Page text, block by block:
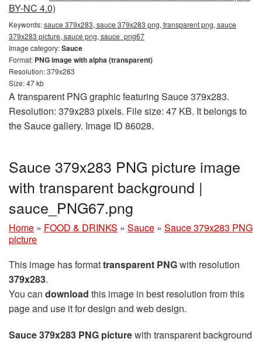
BY-NC 4.0)
Keywords:sauce 379x283, sauce 379x283 png, transparent png, sauce
379x283 picture, sauce png, sauce_png67
Image category:Sauce
Format: PNG image with alpha (transparent)
Resolution: 379x283
Size: 47 kb
A transparent PNG graphic featuring Sauce 379x283.
Resolution: 379x283 pixels. File size: 47 KB. It belongs to
the Sauce gallery. Image ID 86028.
Sauce 379x283 PNG picture image
with transparent background |
sauce_PNG67.png
Home » FOOD & DRINKS » Sauce » Sauce 379x283 PNG
picture
This image has formattransparent PNGwith resolution
379x283.
You can download this image in best resolution from this
page and use it for design and web design.
Sauce 379x283 PNG picturewith transparent background